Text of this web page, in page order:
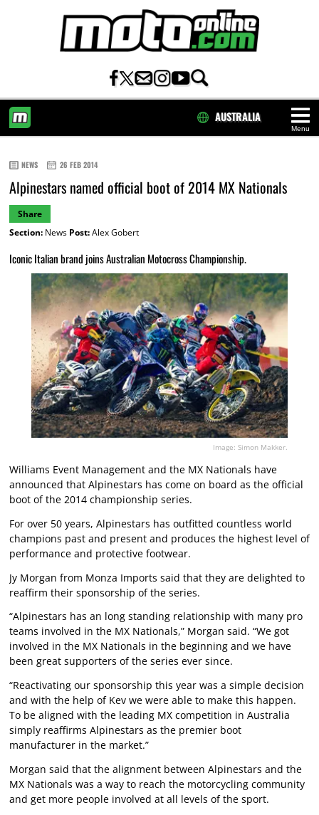
Menu
AUSTRALIA
NEWS 26 FEB 2014
Alpinestars named official boot of 2014 MX Nationals
Share
Section:News Post:Alex Gobert
Iconic Italian brand joins Australian Motocross Championship.
Image: Simon Makker.
Williams Event Management and the MX Nationals have
announced that Alpinestars has come on board as the official
boot of the 2014 championship series.
For over 50 years, Alpinestars has outfitted countless world
champions past and present and produces the highest level of
performance and protective footwear.
Jy Morgan from Monza Imports said that they are delighted to
reaffirm their sponsorship of the series.
“Alpinestars has an long standing relationship with many pro
teams involved in the MX Nationals,” Morgan said. “We got
involved in the MX Nationals in the beginning and we have
been great supporters of the series ever since.
“Reactivating our sponsorship this year was a simple decision
and with the help of Kev we were able to make this happen.
To be aligned with the leading MX competition in Australia
simply reaffirms Alpinestars as the premier boot
manufacturer in the market.”
Morgan said that the alignment between Alpinestars and the
MX Nationals was a way to reach the motorcycling community
and get more people involved at all levels of the sport.